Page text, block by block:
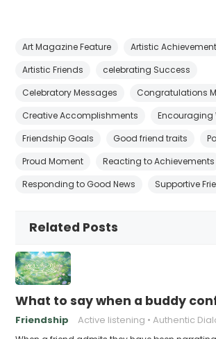
Art Magazine Feature
Artistic
Artistic Friends
celebrating Success
Celebratory Messages
Congratulations
Creative Accomplishments
Encouraging
Friendship Goals
Good friend traits
Proud Moment
Reacting to Achievements
Responding to Good News
Supportive
Related Posts
What to say when a buddy
Friendship Active listening Authentic